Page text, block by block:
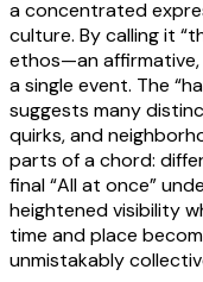
a concentrated
culture. By calling it
ethos—an
a single event. The
suggests many
quirks, and
parts of a chord:
final “All at once”
heightened visibility
time and place
unmistakably